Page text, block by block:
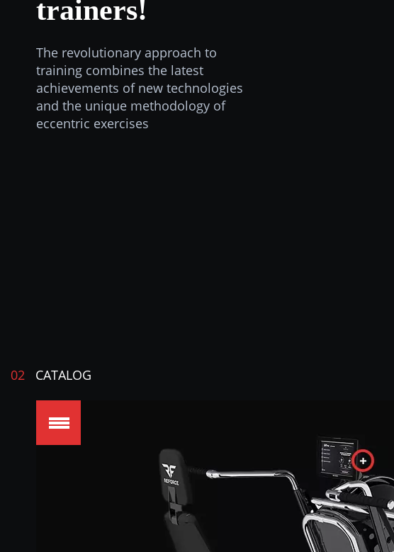
trainers!
The revolutionary approach to
training combines the latest
achievements of new technologies
and the unique methodology of
eccentric exercises
02 CATALOG